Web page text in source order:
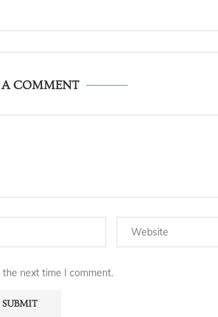
A COMMENT
next time I comment.